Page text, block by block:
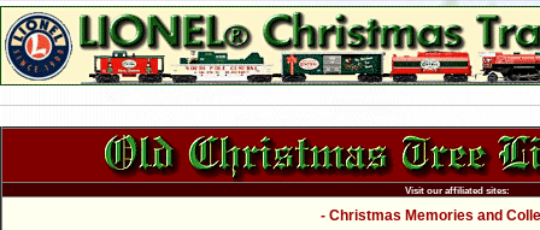
Visit our affiliated sites:
- Christmas Memories and